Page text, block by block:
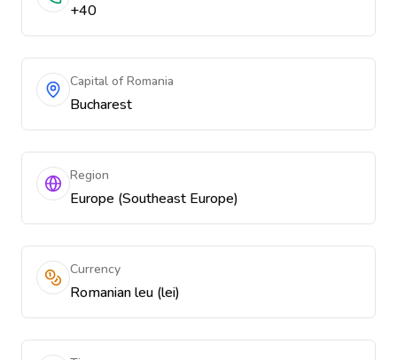
+40
Capital of Romania
Bucharest
Region
Europe (Southeast Europe)
Currency
Romanian leu (lei)